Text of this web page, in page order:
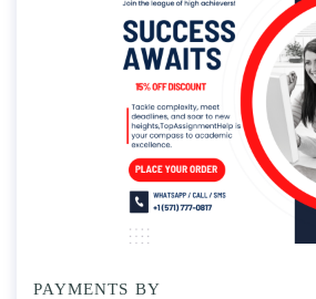
PAYMENTS BY